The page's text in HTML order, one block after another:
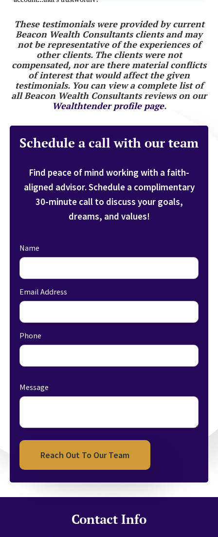
These testimonials were provided by current
Beacon Wealth Consultants clients and may
not be representative of the experiences of
other clients. The clients were not
compensated, nor are there material conflicts
of interest that would affect the given
testimonials. You can view a complete list of
all Beacon Wealth Consultants reviews on our
Wealthtender profile page.
Schedule a call with our team
Find peace of mind working with a faith-
aligned advisor.Schedule a complimentary
30-minute call to discuss your goals,
dreams, and values!
Name
Email Address
Phone
Message
Reach Out To Our Team
Contact Info